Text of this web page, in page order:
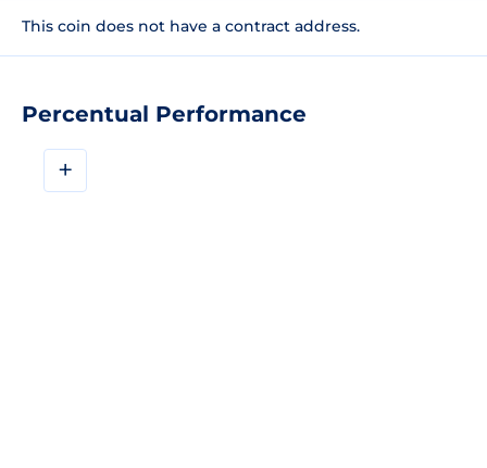
Percentual Performance
+
This coin does not have a contract address.